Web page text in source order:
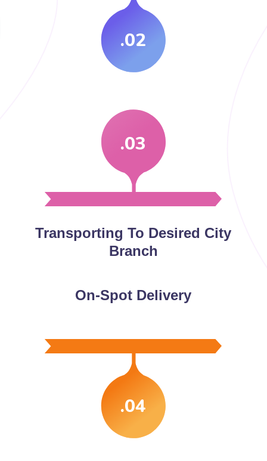
.02
.03
Transporting To Desired City
Branch
.04
On-Spot Delivery